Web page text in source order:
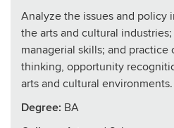
Analyze the issues and policy
the arts and cultural
managerial skills; and practice
thinking, opportunity
arts and cultural environments.
Degree: BA